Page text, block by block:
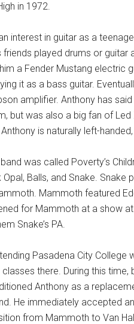
in 1972.
interest in guitar as a
friends played drums or
a Fender Mustang electric
it as a bass guitar.
amplifier. Anthony has
but was also a big fan of
is naturally left-
band was called Poverty’s
Opal, Balls, and Snake.
Mammoth featured
for Mammoth at a show
Snake’s PA.
Pasadena City College
there. During this
Anthony as a
He immediately accepted
from Mammoth to Van